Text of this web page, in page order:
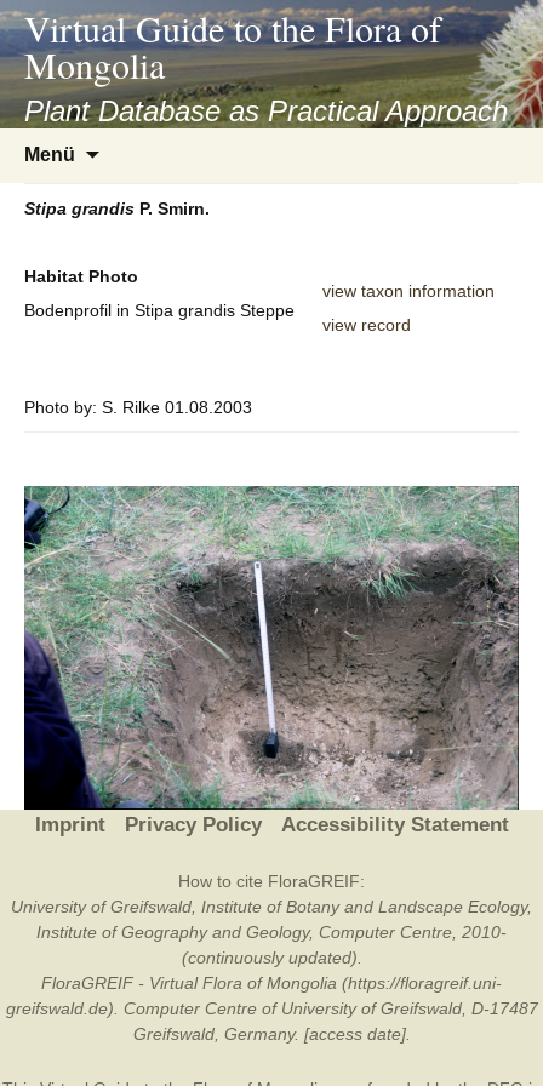
asyatv.net
asyatv.net
kitap
indir
toplist
ekle
guncel
Virtual Guide to the Flora of
Mongolia
Plant Database as Practical Approach
Menü
springen
Stipa grandis P. Smirn.
Habitat Photo
Bodenprofil in Stipa grandis Steppe
Photo by: S. Rilke 01.08.2003
view taxon information
view record
Imprint Privacy Policy Accessibility Statement
How to cite FloraGREIF:
University of Greifswald, Institute of Botany and Landscape Ecology,
Institute of Geography and Geology, Computer Centre, 2010-
(continuously updated).
FloraGREIF - Virtual Flora of Mongolia (https://floragreif.uni-
greifswald.de). Computer Centre of University of Greifswald, D-17487
Greifswald, Germany. [access date].